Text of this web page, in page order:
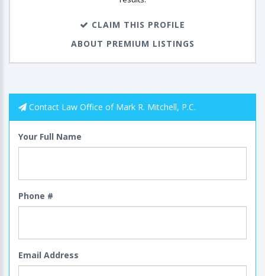
CLAIM THIS PROFILE
ABOUT PREMIUM LISTINGS
Contact Law Office of Mark R. Mitchell, P.C.
Your Full Name
Phone #
Email Address